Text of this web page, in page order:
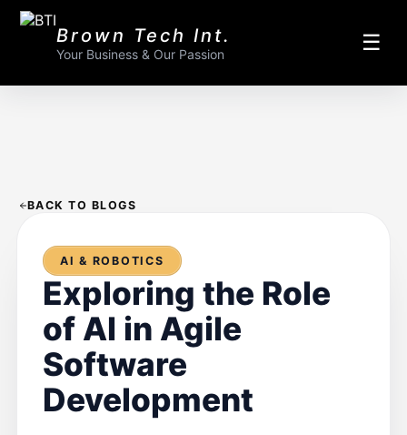
Brown Tech Int.
Your Business & Our Passion ☰
BACK TO BLOGS
AI & ROBOTICS
Exploring the Role
of AI in Agile
Software
Development